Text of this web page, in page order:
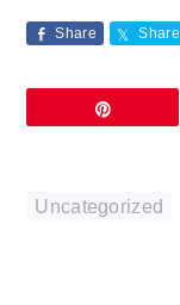
Share Share
Uncategorized